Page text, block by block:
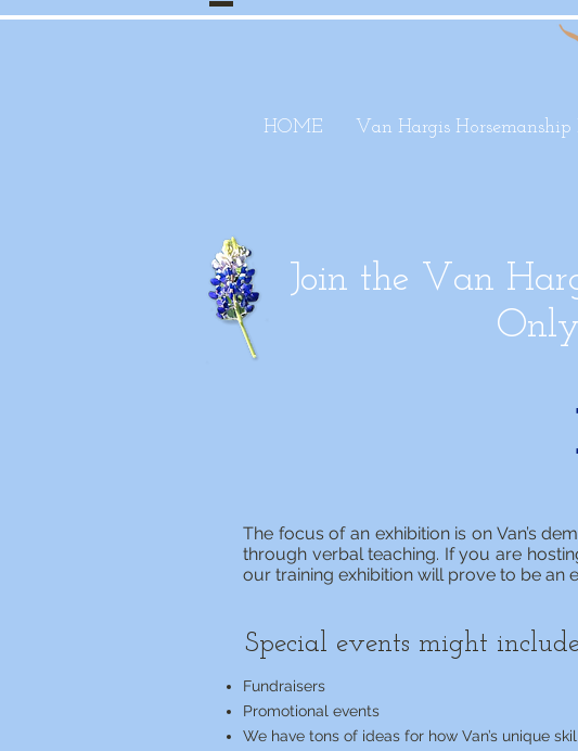
HOME Van Hargis
Join the Van
The focus of an exhibition is on Van’s
through verbal teaching. If you are
our training exhibition will prove to be an
Special events might
Fundraisers
Promotional events
We have tons of ideas for how Van’s unique